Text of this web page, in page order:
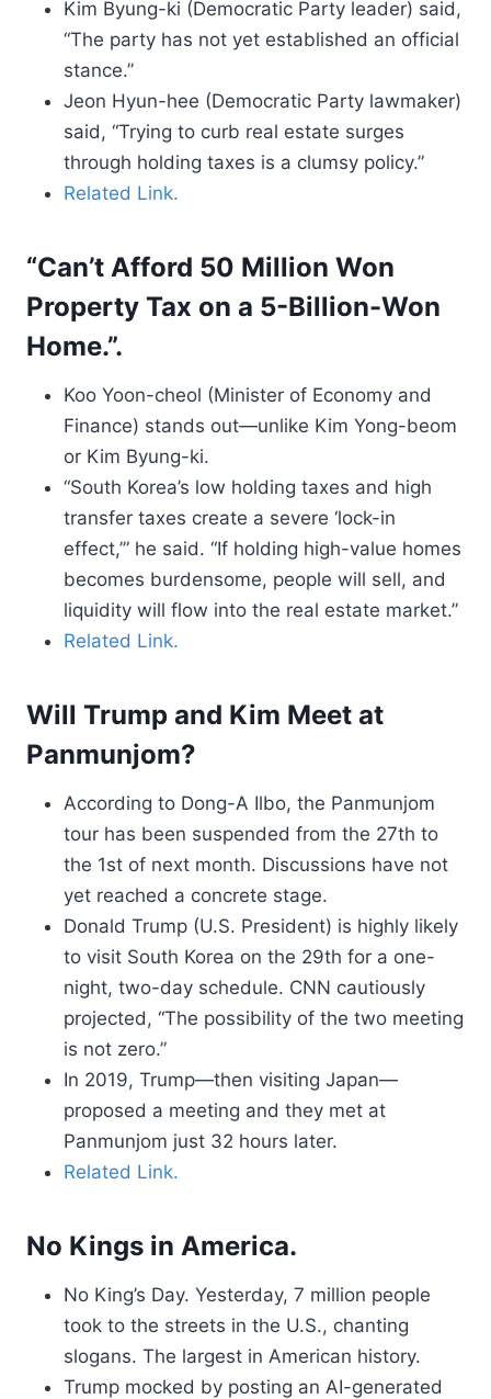
Kim Byung-ki (Democratic Party leader) said,
“The party has not yet established an official
stance.”
Jeon Hyun-hee (Democratic Party lawmaker)
said, “Trying to curb real estate surges
through holding taxes is a clumsy policy.”
Related Link.
“Can’t Afford 50 Million Won
Property Tax on a 5-Billion-Won
Home.”.
Koo Yoon-cheol (Minister of Economy and
Finance) stands out—unlike Kim Yong-beom
or Kim Byung-ki.
“South Korea’s low holding taxes and high
transfer taxes create a severe ‘lock-in
effect,’” he said. “If holding high-value homes
becomes burdensome, people will sell, and
liquidity will flow into the real estate market.”
Related Link.
Will Trump and Kim Meet at
Panmunjom?
According to Dong-A Ilbo, the Panmunjom
tour has been suspended from the 27th to
the 1st of next month. Discussions have not
yet reached a concrete stage.
Donald Trump (U.S. President) is highly likely
to visit South Korea on the 29th for a one-
night, two-day schedule. CNN cautiously
projected, “The possibility of the two meeting
is not zero.”
In 2019, Trump—then visiting Japan—
proposed a meeting and they met at
Panmunjom just 32 hours later.
Related Link.
No Kings in America.
No King’s Day. Yesterday, 7 million people
took to the streets in the U.S., chanting
slogans. The largest in American history.
Trump mocked by posting an AI-generated